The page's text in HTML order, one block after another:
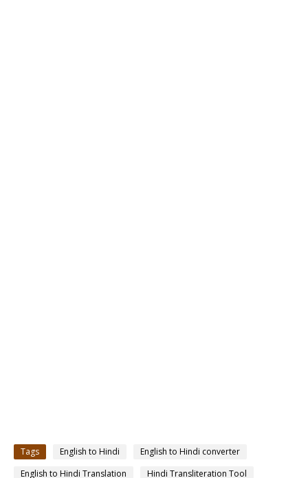
Tags English to Hindi
English to Hindi converter
English to Hindi Translation
Hindi Transliteration Tool